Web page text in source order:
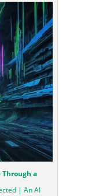
Through a
| An AI